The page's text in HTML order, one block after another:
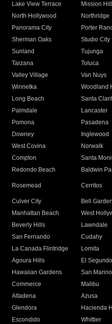
Lake View Terrace
Mission
North Hollywood
Northridge
Panorama City
Porter
Sherman Oaks
Studio City
Sunland
Tujunga
Tarzana
Toluca
Valley Village
Van Nuys
Winnetka
Woodland
Long Beach
Santa
Palmdale
Lancaster
Pomona
Pasadena
Downey
Inglewood
West Covina
Norwalk
Compton
Santa
Redondo Beach
Baldwin
Rosemead Cerritos
Culver City
Bell
Manhattan Beach
West
Beverly Hills
Lawndale
San Fernando
Cudahy
La Canada Flintridge
Lomita
Agoura Hills
El Segundo
Hawaiian Gardens
San Marino
Commerce
Malibu
Altadena
Azusa
Glendora
Hacienda
Escondido
Whittier